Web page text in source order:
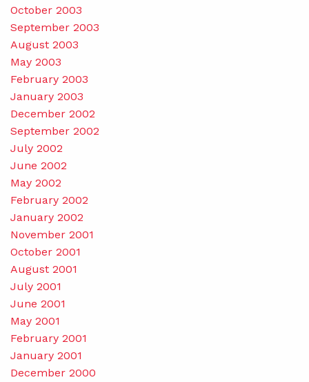
October 2003
September 2003
August 2003
May 2003
February 2003
January 2003
December 2002
September 2002
July 2002
June 2002
May 2002
February 2002
January 2002
November 2001
October 2001
August 2001
July 2001
June 2001
May 2001
February 2001
January 2001
December 2000